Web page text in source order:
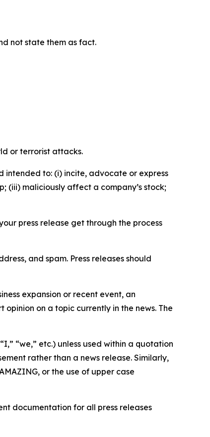
not state them as fact.
or terrorist attacks.
intended to: (i) incite, advocate or express
(iii) maliciously affect a company’s stock;
press release get through the process
and spam. Press releases should
expansion or recent event, an
on a topic currently in the news. The
“we,” etc.) unless used within a quotation
rather than a news release. Similarly,
or the use of upper case
documentation for all press releases